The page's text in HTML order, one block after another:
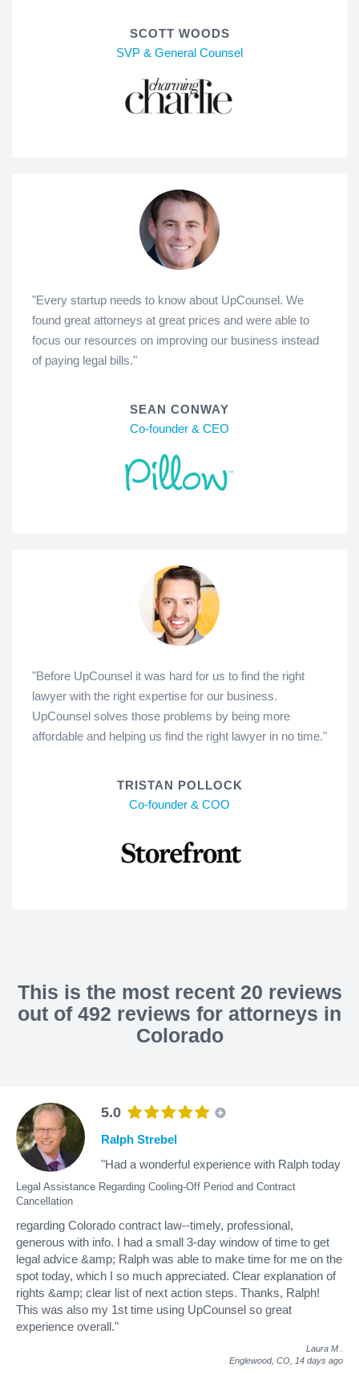
SCOTT WOODS
SVP & General Counsel
"Every startup needs to know about UpCounsel. We
found great attorneys at great prices and were able to
focus our resources on improving our business instead
of paying legal bills."
SEAN CONWAY
Co-founder & CEO
"Before UpCounsel it was hard for us to find the right
lawyer with the right expertise for our business.
UpCounsel solves those problems by being more
affordable and helping us find the right lawyer in no time."
TRISTAN POLLOCK
Co-founder & COO
This is the most recent 20 reviews
out of 492 reviews for attorneys in
Colorado
5.0
Legal Assistance Regarding Cooling-Off Period and Contract
Cancellation
Ralph Strebel
"Had a wonderful experience with Ralph today
regarding Colorado contract law--timely, professional,
generous with info. I had a small 3-day window of time to get
legal advice &amp; Ralph was able to make time for me on the
spot today, which I so much appreciated. Clear explanation of
rights &amp; clear list of next action steps. Thanks, Ralph!
This was also my 1st time using UpCounsel so great
experience overall."
Laura M
Englewood, CO, 14 days ago